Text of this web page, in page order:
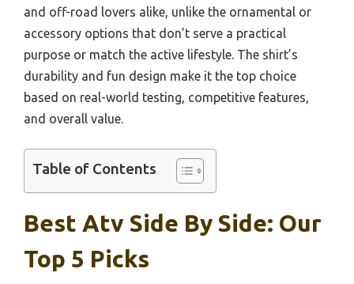
and off-road lovers alike, unlike the ornamental or
accessory options that don’t serve a practical
purpose or match the active lifestyle. The shirt’s
durability and fun design make it the top choice
based on real-world testing, competitive features,
and overall value.
Table of Contents
Best Atv Side By Side: Our
Top 5 Picks